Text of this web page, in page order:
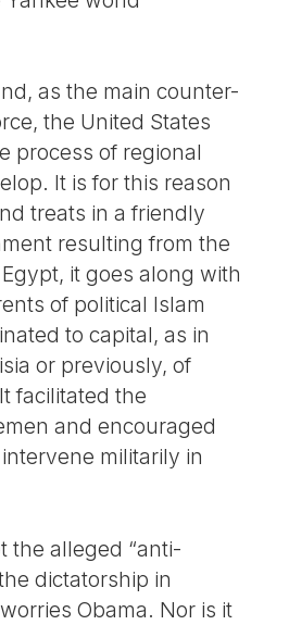
as the main counter-
the United States
process of regional
It is for this reason
treats in a friendly
resulting from the
it goes along with
of political Islam
to capital, as in
or previously, of
facilitated the
and encouraged
militarily in
the alleged “anti-
dictatorship in
Obama. Nor is it